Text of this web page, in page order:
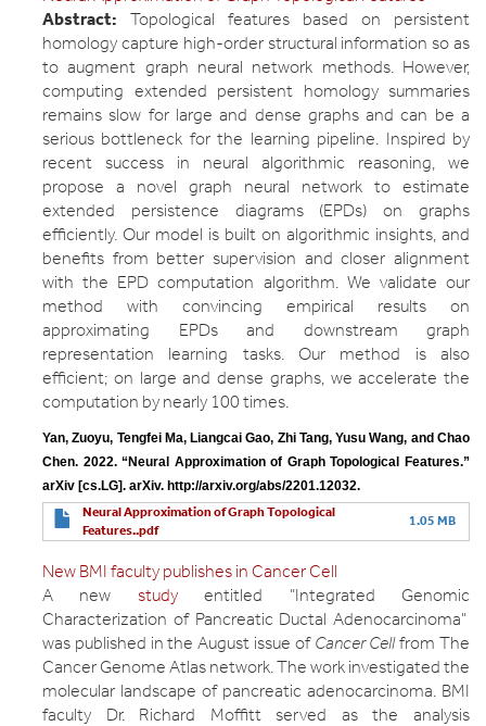
Abstract: Topological features based on persistent
homology capture high-order structural information so as
to augment graph neural network methods. However,
computing extended persistent homology summaries
remains slow for large and dense graphs and can be a
serious bottleneck for the learning pipeline. Inspired by
recent success in neural algorithmic reasoning, we
propose a novel graph neural network to estimate
extended persistence diagrams (EPDs) on graphs
efficiently. Our model is built on algorithmic insights, and
benefits from better supervision and closer alignment
with the EPD computation algorithm. We validate our
method with convincing empirical results on
approximating EPDs and downstream graph
representation learning tasks. Our method is also
efficient; on large and dense graphs, we accelerate the
computation by nearly 100 times.
Yan, Zuoyu, Tengfei Ma, Liangcai Gao, Zhi Tang, Yusu Wang, and Chao
Chen. 2022. “Neural Approximation of Graph Topological Features.”
arXiv [cs.LG]. arXiv. http://arxiv.org/abs/2201.12032.
Neural Approximation of Graph Topological
Features..pdf
1.05 MB
New BMI faculty publishes in Cancer Cell
A new studyentitled "Integrated Genomic
Characterization of Pancreatic Ductal Adenocarcinoma"
was published in the August issue of Cancer Cellfrom The
Cancer Genome Atlas network. The work investigated the
molecular landscape of pancreatic adenocarcinoma. BMI
faculty Dr. Richard Moffitt served as the analysis